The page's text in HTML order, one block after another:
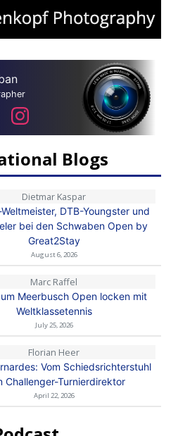
Blogs
Dietmar Kaspar
DTB-Youngster und
bei den Schwaben Open by
Great2Stay
August 6, 2026
Marc Raffel
Meerbusch Open locken mit
Weltklassetennis
July 25, 2026
Florian Heer
Vom Schiedsrichterstuhl
Challenger-Turnierdirektor
April 22, 2026